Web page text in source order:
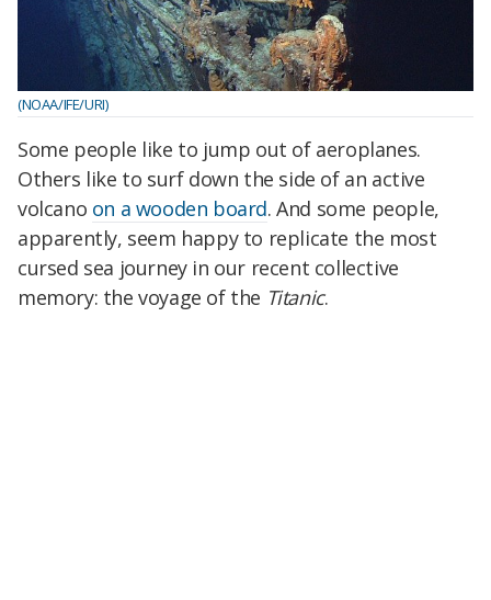
(NOAA/IFE/URI)
Some people like to jump out of aeroplanes.
Others like to surf down the side of an active
volcano on a wooden board. And some people,
apparently, seem happy to replicate the most
cursed sea journey in our recent collective
memory: the voyage of the Titanic.